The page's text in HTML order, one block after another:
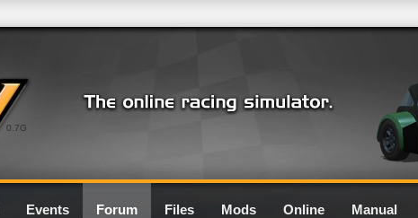
0.7G
Events Forum Files Mods Online Manual